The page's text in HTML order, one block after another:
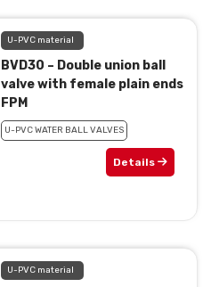
U-PVC material
BVD30 – Double union ball
valve with female plain ends
FPM
U-PVC WATER BALL VALVES
Details
U-PVC material